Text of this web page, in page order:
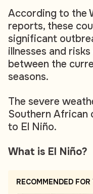
According to the
reports, these
significant
illnesses and
between the
seasons.
The severe
Southern African
to El Niño.
What is El Niño?
RECOMMENDED FOR